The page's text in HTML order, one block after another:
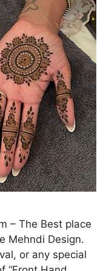
– The Best place
Mehndi Design.
or any special